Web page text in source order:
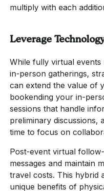
multiply with each
Leverage
While fully virtual
in-person gatherings,
can extend the value of
bookending your in-
sessions that handle
preliminary discussions,
time to focus on
Post-event virtual
messages and maintain
travel costs. This hybrid
unique benefits of